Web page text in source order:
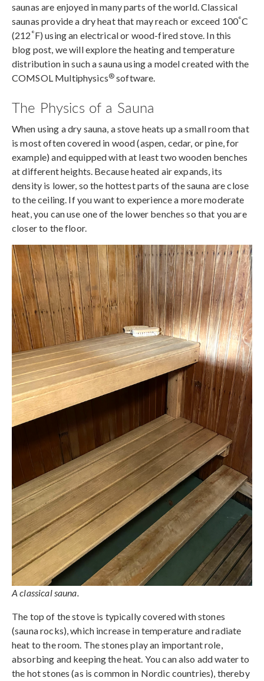
saunas are enjoyed in many parts of the world. Classical
saunas provide a dry heat that may reach or exceed 100°C
(212 °F) using an electrical or wood-fired stove. In this
blog post, we will explore the heating and temperature
distribution in such a sauna using a model created with the
COMSOL Multiphysics® software.
The Physics of a Sauna
When using a dry sauna, a stove heats up a small room that
is most often covered in wood (aspen, cedar, or pine, for
example) and equipped with at least two wooden benches
at different heights. Because heated air expands, its
density is lower, so the hottest parts of the sauna are close
to the ceiling. If you want to experience a more moderate
heat, you can use one of the lower benches so that you are
closer to the floor.
A classical sauna.
The top of the stove is typically covered with stones
(sauna rocks), which increase in temperature and radiate
heat to the room. The stones play an important role,
absorbing and keeping the heat. You can also add water to
the hot stones (as is common in Nordic countries), thereby